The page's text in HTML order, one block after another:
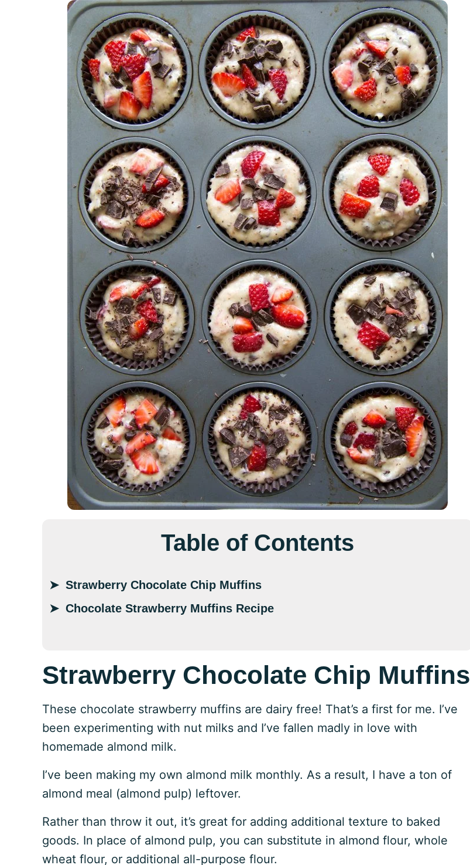
Table of Contents
Strawberry Chocolate Chip Muffins
Chocolate Strawberry Muffins Recipe
Strawberry Chocolate Chip Muffins
These chocolate strawberry muffins are dairy free! That’s a first for me. I’ve
been experimenting with nut milks and I’ve fallen madly in love with
homemade almond milk.
I’ve been making my own almond milk monthly. As a result, I have a ton of
almond meal (almond pulp) leftover.
Rather than throw it out, it’s great for adding additional texture to baked
goods. In place of almond pulp, you can substitute in almond flour, whole
wheat flour, or additional all-purpose flour.